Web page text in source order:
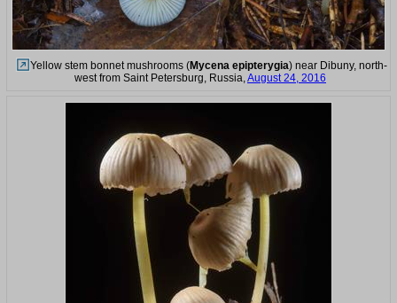
Yellow stem bonnet mushrooms (Mycena epipterygia) near Dibuny, north-
west from Saint Petersburg, Russia, August 24, 2016